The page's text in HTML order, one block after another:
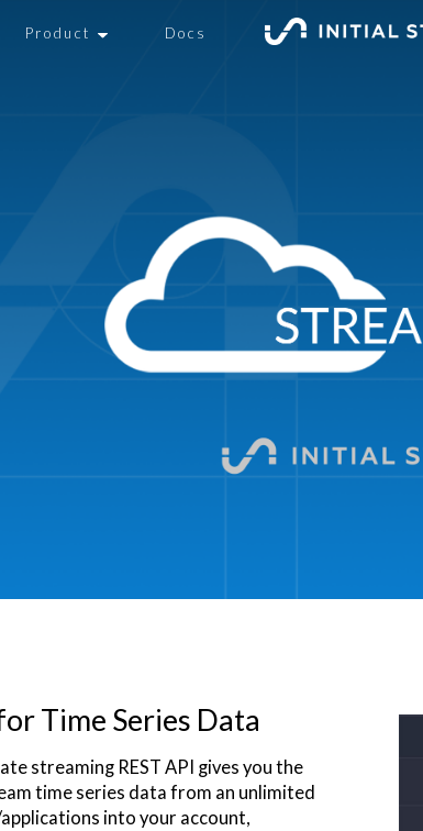
Product Docs
Time Series Data
streaming REST API gives you the
time series data from an unlimited
into your account,